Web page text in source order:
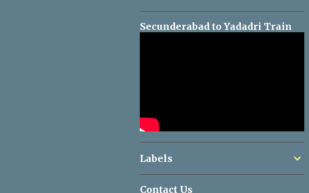
Secunderabad to Yadadri Train
Labels
Contact Us